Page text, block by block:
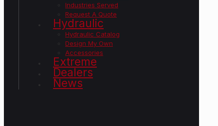
Industries Served
Request A Quote
Hydraulic
Hydraulic Catalog
Design My Own
Accessories
Extreme
Dealers
News